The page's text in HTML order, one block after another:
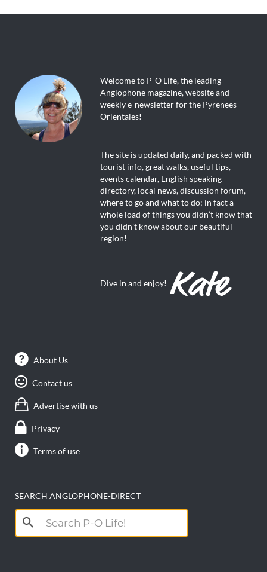
Welcome to P-O Life, the leading
Anglophone magazine, website and
weekly e-newsletter for the Pyrenees-
Orientales!
The site is updated daily, and packed with
tourist info, great walks, useful tips,
events calendar, English speaking
directory, local news, discussion forum,
where to go and what to do; in fact a
whole load of things you didn’t know that
you didn’t know about our beautiful
region!
Dive in and enjoy!
About Us
Contact us
Advertise with us
Privacy
Terms of use
SEARCH ANGLOPHONE-DIRECT
Search